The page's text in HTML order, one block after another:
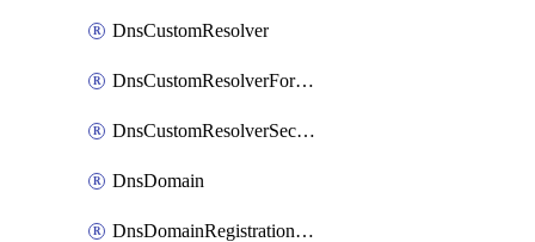
DnsCustomResolver
DnsCustomResolverForwardingRule
DnsCustomResolverSecondaryZone
DnsDomain
DnsDomainRegistrationNameservers